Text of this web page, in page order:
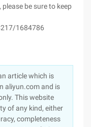
be sure to keep
1684786
article which is
aliyun.com and is
This website
of any kind, either
completeness